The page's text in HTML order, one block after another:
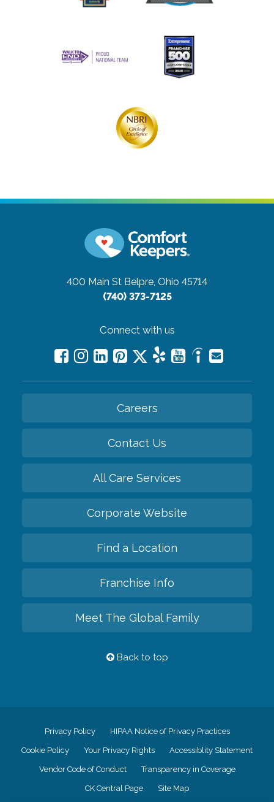
400 Main St Belpre, Ohio 45714
(740) 373-7125
Connect with us
Careers
Contact Us
All Care Services
Corporate Website
Find a Location
Franchise Info
Meet The Global Family
Back to top
Privacy Policy HIPAA Notice of Privacy Practices
Cookie Policy Your Privacy Rights Accessiblity Statement
Vendor Code of Conduct Transparency in Coverage
CK Central Page Site Map